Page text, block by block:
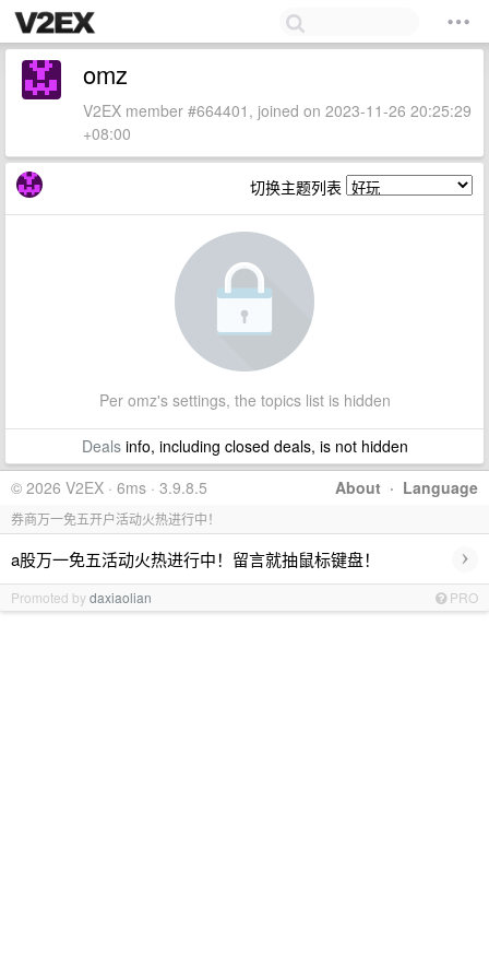
omz
V2EX member #664401, joined on 2023-11-26 20:25:29
+08:00
切换主题列表
Per omz's settings, the topics list is hidden
Dealsinfo, including closed deals, is not hidden
About · Language
© 2026 V2EX · 6ms · 3.9.8.5
券商万一免五开户活动火热进行中！
a股万一免五活动火热进行中！留言就抽鼠标键盘！ ›
Promoted bydaxiaolian PRO